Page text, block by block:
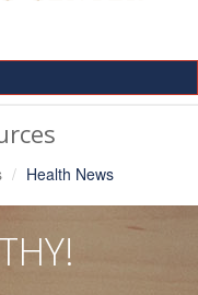
Health News